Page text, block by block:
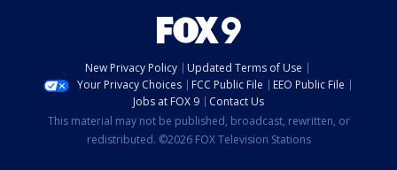
New Privacy Policy
Updated Terms of Use
Your Privacy Choices
FCC Public File
EEO Public File
Jobs at FOX 9
Contact Us
This material may not be published, broadcast, rewritten, or
redistributed. ©2026 FOX Television Stations